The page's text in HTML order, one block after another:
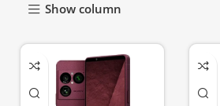
Show column